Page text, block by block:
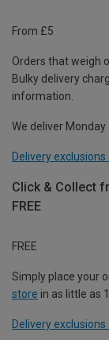
From £5
Orders that weigh
Bulky delivery
information.
We deliver
Delivery exclusions
Click & Collect
FREE
FREE
Simply place your
store in as little as
Delivery exclusions